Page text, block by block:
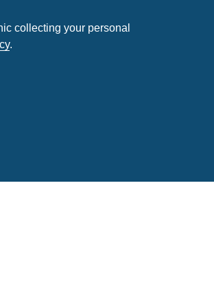
collecting your personal
.